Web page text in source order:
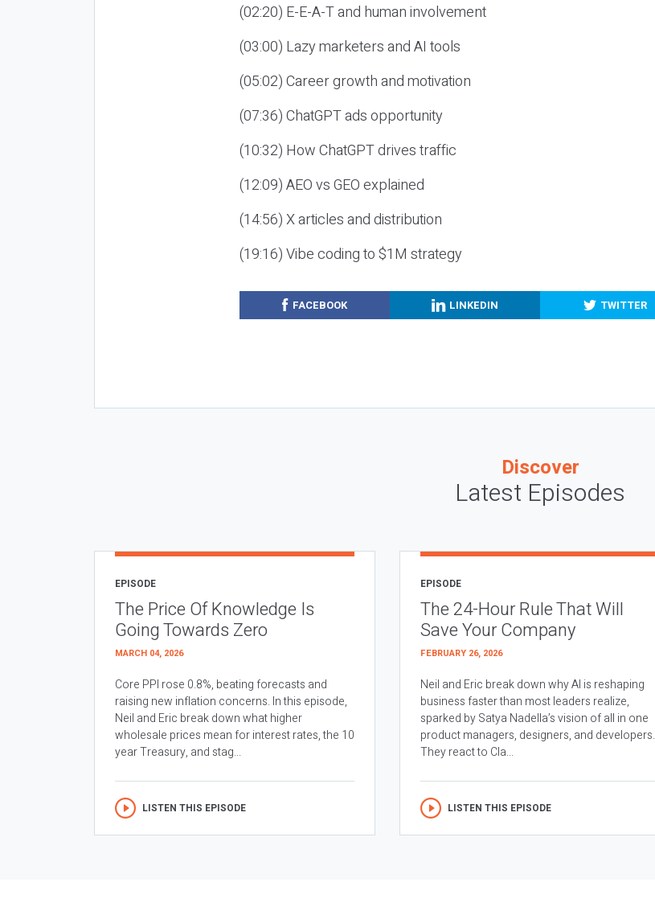
(02:20) E-E-A-T and human involvement
(03:00) Lazy marketers and AI tools
(05:02) Career growth and motivation
(07:36) ChatGPT ads opportunity
(10:32) How ChatGPT drives traffic
(12:09) AEO vs GEO explained
(14:56) X articles and distribution
(19:16) Vibe coding to $1M strategy
FACEBOOK LINKEDIN TWITTER
Discover
Latest Episodes
EPISODE
The Price Of Knowledge Is
Going Towards Zero
MARCH 04, 2026
Core PPI rose 0.8%, beating forecasts and
raising new inflation concerns. In this episode,
Neil and Eric break down what higher
wholesale prices mean for interest rates, the 10
year Treasury, and stag...
LISTEN THIS EPISODE
EPISODE
The 24-Hour Rule That Will
Save Your Company
FEBRUARY 26, 2026
Neil and Eric break down why AI is reshaping
business faster than most leaders realize,
sparked by Satya Nadella’s vision of all in one
product managers, designers, and developers.
They react to Cla...
LISTEN THIS EPISODE